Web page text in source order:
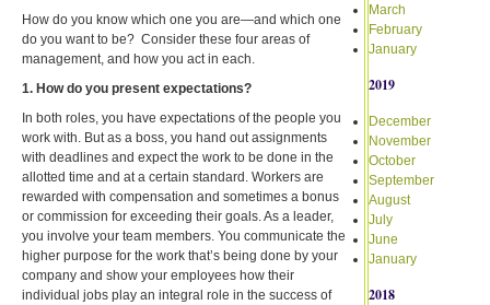
How do you know which one you are—and which one
do you want to be? Consider these four areas of
management, and how you act in each.
1. How do you present expectations?
In both roles, you have expectations of the people you
work with. But as a boss, you hand out assignments
with deadlines and expect the work to be done in the
allotted time and at a certain standard. Workers are
rewarded with compensation and sometimes a bonus
or commission for exceeding their goals. As a leader,
you involve your team members. You communicate the
higher purpose for the work that’s being done by your
company and show your employees how their
individual jobs play an integral role in the success of
March
February
January
2019
December
November
October
September
August
July
June
January
2018